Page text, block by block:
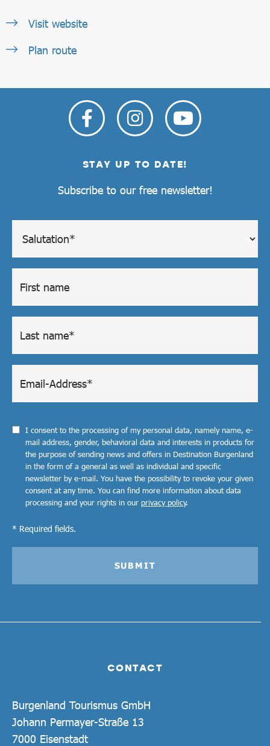
Visit website
Plan route
CONTACT
Burgenland Tourismus GmbH
Johann Permayer-Straße 13
7000 Eisenstadt
STAY UP TO DATE!
Subscribe to our free newsletter!
I consent to the processing of my personal data, namely name, e-
mail address, gender, behavioral data and interests in products for
the purpose of sending news and offers in Destination Burgenland
in the form of a general as well as individual and specific
newsletter by e-mail. You have the possibility to revoke your given
consent at any time. You can find more information about data
processing and your rights in our privacy policy.
* Required fields.
SUBMIT